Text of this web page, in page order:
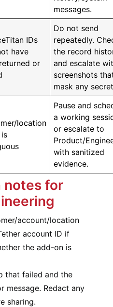
messages.
IDs
have
or
Do not send
repeatedly.
the record
and escalate
screenshots
mask any
location
Pause and
a working
or escalate to
Product/
with sanitized
evidence.
notes for
account/location
account ID if
the add-on is
that failed and the
message. Redact any
sharing.